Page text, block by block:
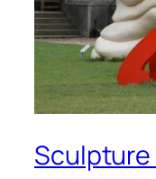
Sculpture